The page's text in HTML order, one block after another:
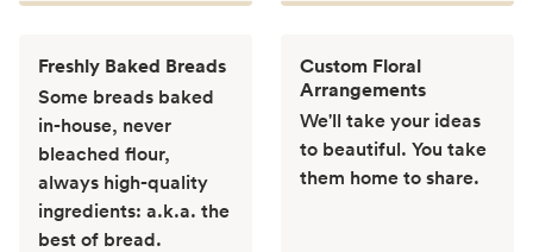
Freshly Baked Breads
Some breads baked
in-house, never
bleached flour,
always high-quality
ingredients: a.k.a. the
best of bread.
Custom Floral
Arrangements
We'll take your ideas
to beautiful. You take
them home to share.